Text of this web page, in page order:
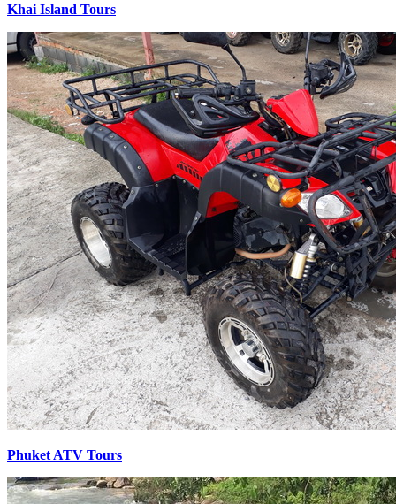
Khai Island Tours
Phuket ATV Tours